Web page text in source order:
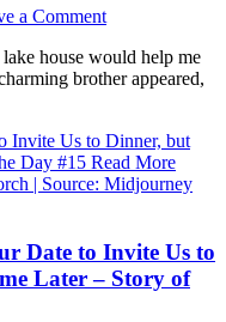
a Comment
house would help me
brother appeared,
Invite Us to Dinner, but
Day #15 Read More
Date to Invite Us to
Later – Story of